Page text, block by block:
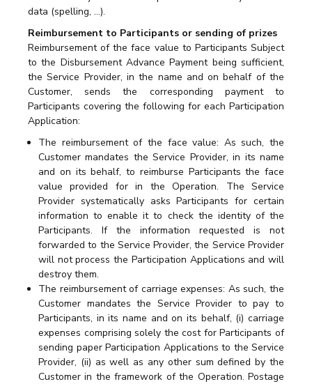
data (spelling, …).
Reimbursement to Participants or sending of prizes
Reimbursement of the face value to Participants Subject
to the Disbursement Advance Payment being sufficient,
the Service Provider, in the name and on behalf of the
Customer, sends the corresponding payment to
Participants covering the following for each Participation
Application:
The reimbursement of the face value: As such, the
Customer mandates the Service Provider, in its name
and on its behalf, to reimburse Participants the face
value provided for in the Operation. The Service
Provider systematically asks Participants for certain
information to enable it to check the identity of the
Participants. If the information requested is not
forwarded to the Service Provider, the Service Provider
will not process the Participation Applications and will
destroy them.
The reimbursement of carriage expenses: As such, the
Customer mandates the Service Provider to pay to
Participants, in its name and on its behalf, (i) carriage
expenses comprising solely the cost for Participants of
sending paper Participation Applications to the Service
Provider, (ii) as well as any other sum defined by the
Customer in the framework of the Operation. Postage